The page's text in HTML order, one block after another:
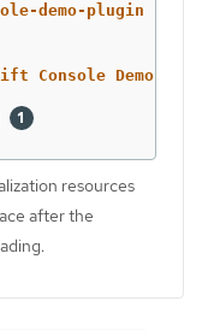
demo-plugin
Console Demo
resources
after the